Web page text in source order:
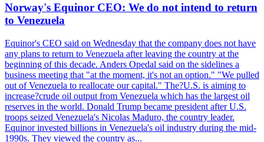
Norway's Equinor CEO: We do not intend to return
to Venezuela
Equinor's CEO said on Wednesday that the company does not have
any plans to return to Venezuela after leaving the country at the
beginning of this decade. Anders Opedal said on the sidelines a
business meeting that "at the moment, it's not an option." "We pulled
out of Venezuela to reallocate our capital." The?U.S. is aiming to
increase?crude oil output from Venezuela which has the largest oil
reserves in the world. Donald Trump became president after U.S.
troops seized Venezuela's Nicolas Maduro, the country leader.
Equinor invested billions in Venezuela's oil industry during the mid-
1990s. They viewed the country as...